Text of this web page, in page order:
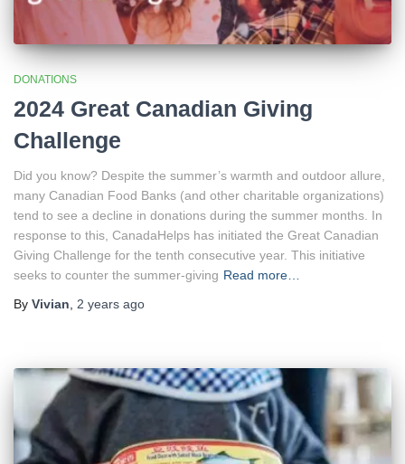
DONATIONS
2024 Great Canadian Giving
Challenge
Did you know? Despite the summer’s warmth and outdoor allure,
many Canadian Food Banks (and other charitable organizations)
tend to see a decline in donations during the summer months. In
response to this, CanadaHelps has initiated the Great Canadian
Giving Challenge for the tenth consecutive year. This initiative
seeks to counter the summer-giving Read more…
By Vivian 2 years ago